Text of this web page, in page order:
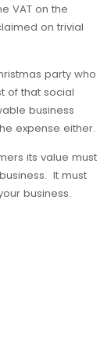
VAT on the
on trivial
party who
of that social
business
expense either.
its value must
It must
business.